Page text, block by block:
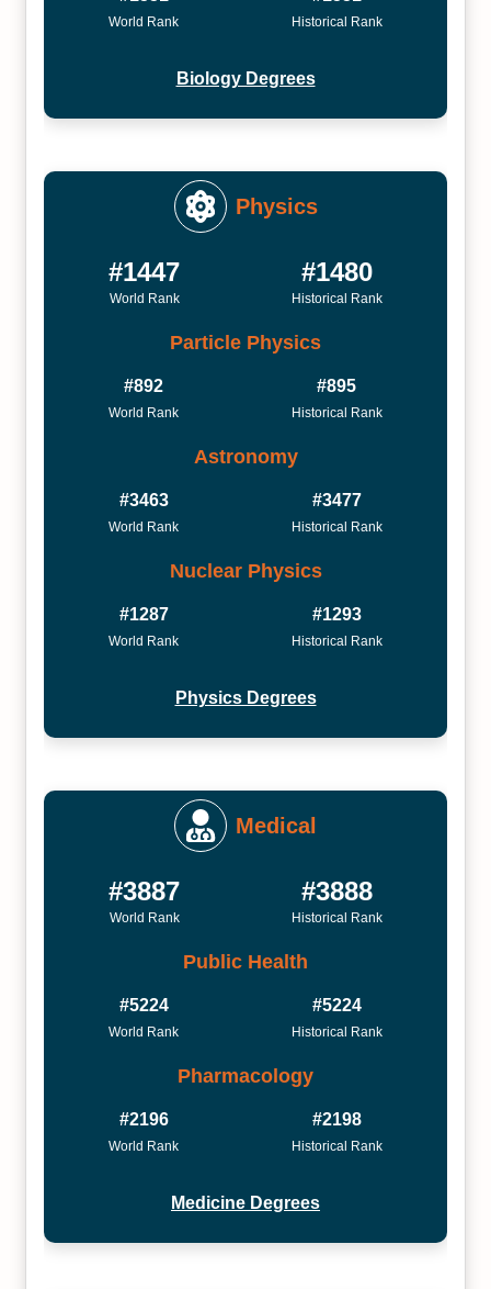
World Rank Historical Rank
Biology Degrees
Physics
#1447
World Rank
#1480
Historical Rank
Particle Physics
#892
World Rank
#895
Historical Rank
Astronomy
#3463
World Rank
#3477
Historical Rank
Nuclear Physics
#1287
World Rank
#1293
Historical Rank
Physics Degrees
Medical
#3887
World Rank
#3888
Historical Rank
Public Health
#5224
World Rank
#5224
Historical Rank
Pharmacology
#2196
World Rank
#2198
Historical Rank
Medicine Degrees